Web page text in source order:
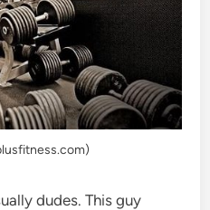
dudes. This guy